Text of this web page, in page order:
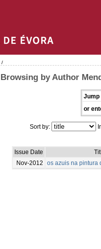
/
Browsing by Author
Jump
or
Sort by:
Issue Date
Nov-2012
os azuis na pintura